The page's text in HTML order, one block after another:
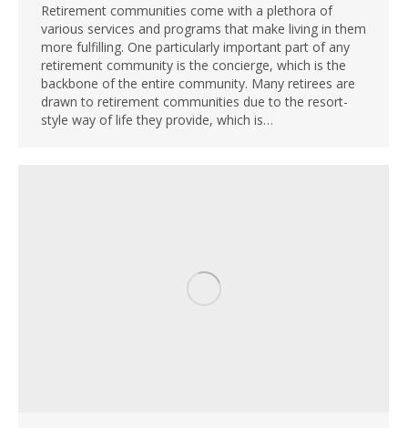
Retirement communities come with a plethora of
various services and programs that make living in them
more fulfilling. One particularly important part of any
retirement community is the concierge, which is the
backbone of the entire community. Many retirees are
drawn to retirement communities due to the resort-
style way of life they provide, which is…